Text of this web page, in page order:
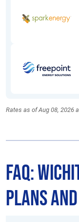
Rates as of Aug 08, 2026
FAQ:
Plans